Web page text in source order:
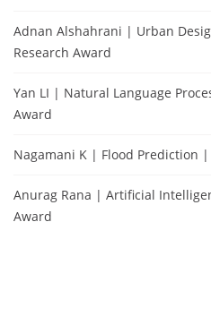
Adnan Alshahrani | Urban
Research Award
Yan LI | Natural Language
Award
Nagamani K | Flood Prediction
Anurag Rana | Artificial
Award